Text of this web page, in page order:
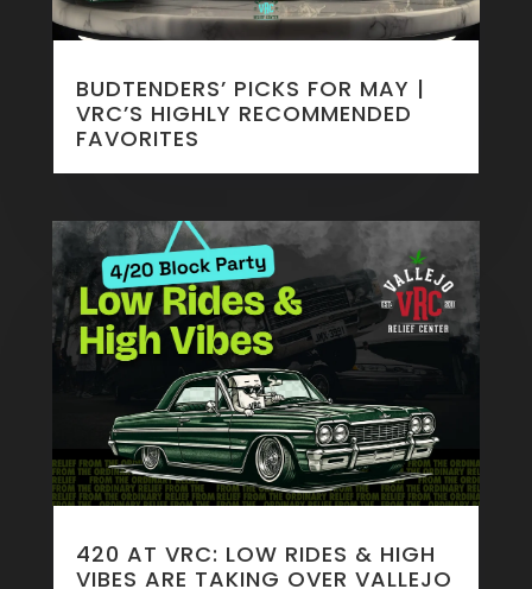
BUDTENDERS’ PICKS FOR MAY |
VRC’S HIGHLY RECOMMENDED
FAVORITES
420 AT VRC: LOW RIDES & HIGH
VIBES ARE TAKING OVER VALLEJO